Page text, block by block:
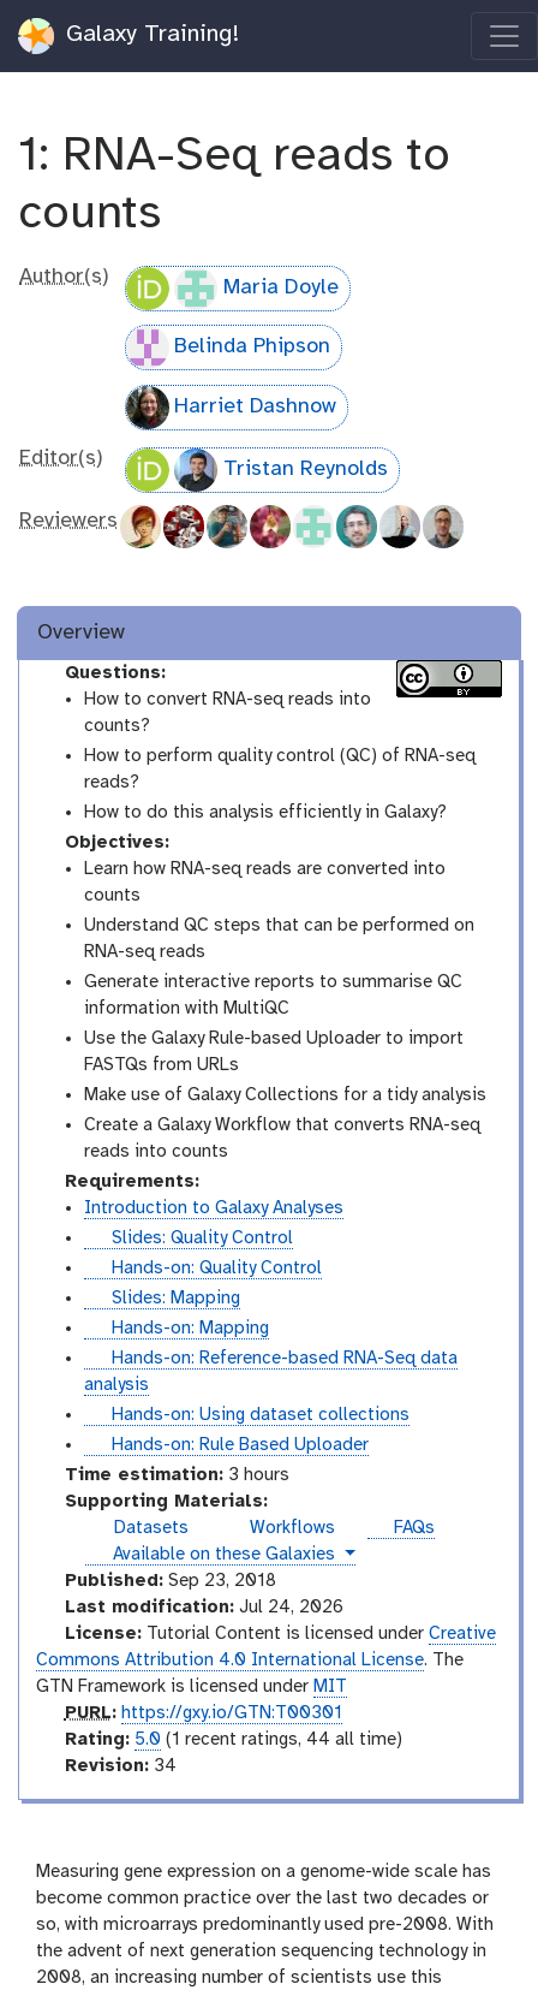
Galaxy Training!
1: RNA-Seq reads to
counts
Author(s) Maria Doyle
Belinda Phipson
Harriet Dashnow
Editor(s) Tristan Reynolds
Reviewers
Overview
Questions:
How to convert RNA-seq reads into
counts?
How to perform quality control (QC) of RNA-seq
reads?
How to do this analysis efficiently in Galaxy?
Objectives:
Learn how RNA-seq reads are converted into
counts
Understand QC steps that can be performed on
RNA-seq reads
Generate interactive reports to summarise QC
information with MultiQC
Use the Galaxy Rule-based Uploader to import
FASTQs from URLs
Make use of Galaxy Collections for a tidy analysis
Create a Galaxy Workflow that converts RNA-seq
reads into counts
Requirements:
Introduction to Galaxy Analyses
s
d
e
s
Slides: Quality Control
u
t
o
r
i
a
l
Hands-on: Quality Control
s
d
e
s
Slides: Mapping
u
t
o
i
a
l
Hands-on: Mapping
u
t
o
a
Hands-on: Reference-based RNA-Seq data
analysis
u
t
o
a
Hands-on: Using dataset collections
u
t
o
i
a
l
Hands-on: Rule Based Uploader
Time estimation:3 hours
Supporting Materials:
Datasets
Workflows
FAQs
instances
Available on these Galaxies
Published:Sep 23, 2018
Last modification:Jul 24, 2026
License:Tutorial Content is licensed under Creative
Commons Attribution 4.0 International License. The
GTN Framework is licensed under MIT
p
u
PURL: https://gxy.io/GTN:T00301
a
g
Rating: 5.0 (1 recent ratings, 44 all time)
v
i
o
n
Revision:34
Measuring gene expression on a genome-wide scale has
become common practice over the last two decades or
so, with microarrays predominantly used pre-2008. With
the advent of next generation sequencing technology in
2008, an increasing number of scientists use this